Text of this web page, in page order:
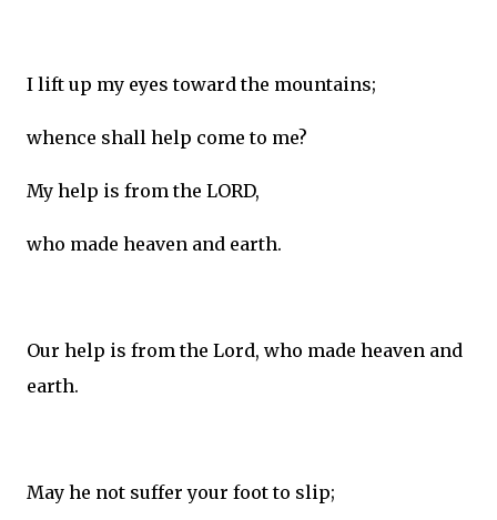
I lift up my eyes toward the mountains;
whence shall help come to me?
My help is from the LORD,
who made heaven and earth.
Our help is from the Lord, who made heaven and
earth.
May he not suffer your foot to slip;